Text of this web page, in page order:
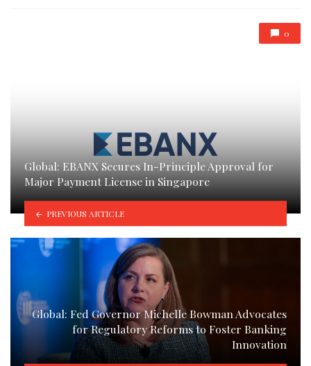
0
Global: EBANX Secures In-Principle Approval for
Major Payment License in Singapore
PREVIOUS ARTICLE
Global: Fed Governor Michelle Bowman Advocates
for Regulatory Reforms to Foster Banking
Innovation